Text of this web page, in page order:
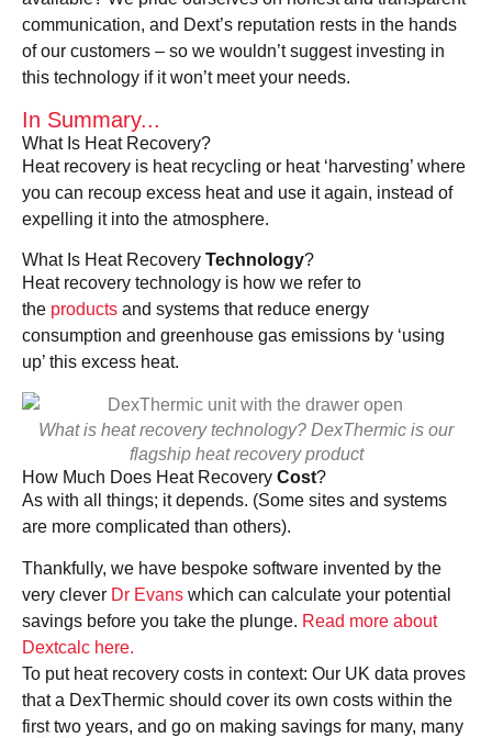
communication, and Dext’s reputation rests in the hands
of our customers – so we wouldn’t suggest investing in
this technology if it won’t meet your needs.
In Summary...
What Is Heat Recovery?
Heat recovery is heat recycling or heat ‘harvesting’ where
you can recoup excess heat and use it again, instead of
expelling it into the atmosphere.
What Is Heat Recovery Technology?
Heat recovery technology is how we refer to
the products and systems that reduce energy
consumption and greenhouse gas emissions by ‘using
up’ this excess heat.
What is heat recovery technology? DexThermic is our
flagship heat recovery product
How Much Does Heat Recovery Cost?
As with all things; it depends. (Some sites and systems
are more complicated than others).
Thankfully, we have bespoke software invented by the
very clever Dr Evans which can calculate your potential
savings before you take the plunge. Read more about
Dextcalc here.
To put heat recovery costs in context: Our UK data proves
that a DexThermic should cover its own costs within the
first two years, and go on making savings for many, many